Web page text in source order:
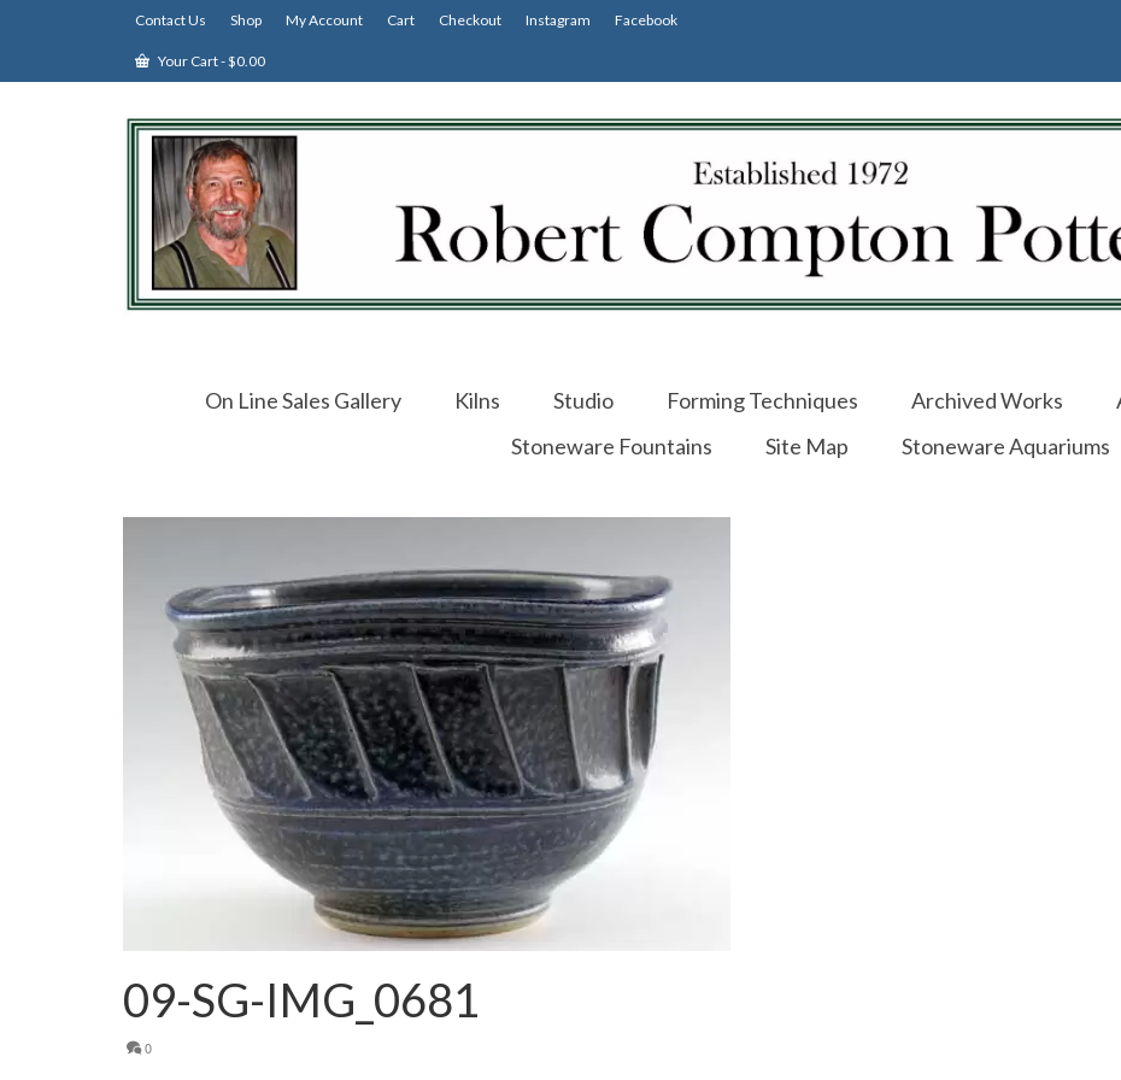
Contact Us Shop My Account Cart Checkout Instagram Facebook
Your Cart-$0.00
On Line Sales Gallery Kilns Studio Forming Techniques Archived Works
Stoneware Fountains
Site Map Stoneware Aquariums
09-SG-IMG_0681
0